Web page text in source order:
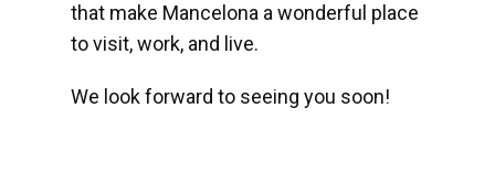
that make Mancelona a wonderful place
to visit, work, and live.
We look forward to seeing you soon!